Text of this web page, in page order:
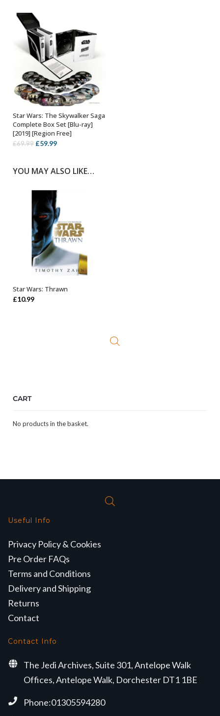
OUT OF STOCK
Star Wars: The Skywalker Saga
Complete Box Set [Blu-ray]
[2019] [Region Free]
£69.99 Original
£69.99.
£59.99Current
£59.99.
YOU MAY ALSO LIKE…
ADD TO BASKET
Star Wars: Thrawn
£10.99
CART
No products in the basket.
Useful Info
Privacy Policy & Cookies
Pre Order FAQs
Terms and Conditions
Delivery and Shipping
Returns
Contact
Contact Info
The Jedi Archives, Suite 301, Antelope Walk
Offices, Antelope Walk, Dorchester DT1 1BE
Phone:01305594280